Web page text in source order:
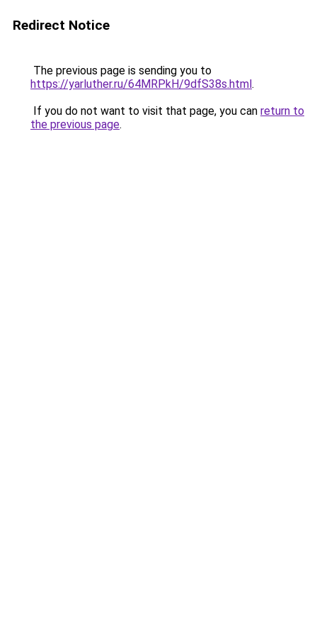
Redirect Notice
The previous page is sending you to
https://yarluther.ru/64MRPkH/9dfS38s.html.
If you do not want to visit that page, you can return to
the previous page.